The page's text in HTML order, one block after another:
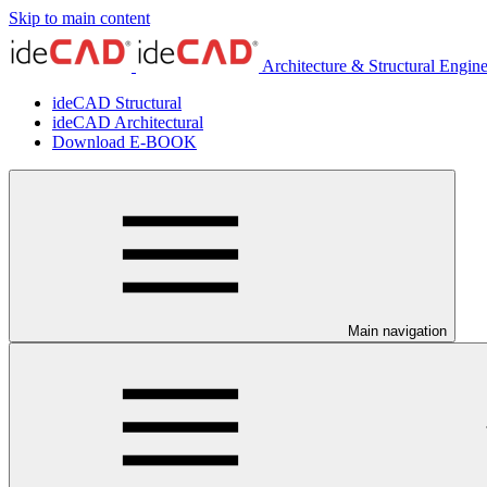
Skip to main content
Architecture & Structural
ideCAD Structural
ideCAD Architectural
Download E-BOOK
Main navigation